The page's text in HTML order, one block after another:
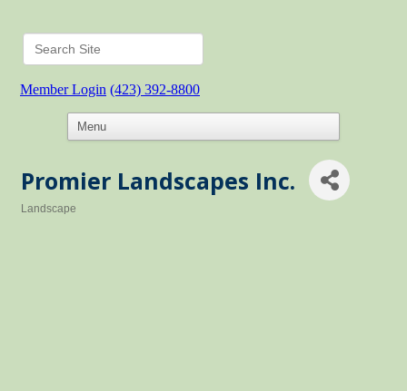
Member Login (423) 392-8800
Promier Landscapes Inc.
Landscape